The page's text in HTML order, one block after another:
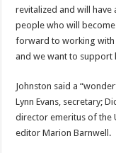
revitalized and will have
people who will
forward to working with
and we want to
Johnston said a
Lynn Evans, secretary;
director emeritus of the
editor Marion Barnwell.